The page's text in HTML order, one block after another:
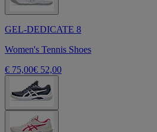
GEL-DEDICATE 8
Women's Tennis Shoes
€ 75,00€ 52,00